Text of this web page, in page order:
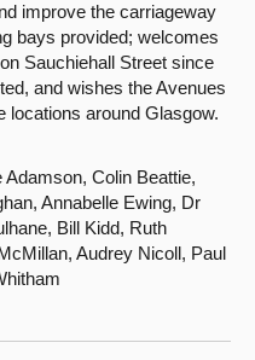
improve the carriageway
bays provided; welcomes
Sauchiehall Street since
and wishes the Avenues
locations around Glasgow.
Colin Beattie,
Annabelle Ewing, Dr
Bill Kidd, Ruth
Audrey Nicoll, Paul